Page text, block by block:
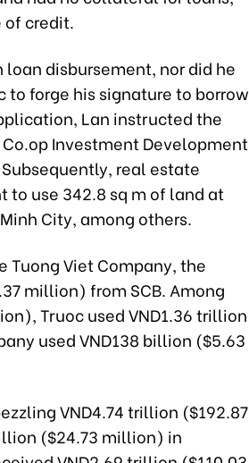
of credit.
disbursement, nor did he
to forge his signature to borrow
Lan instructed the
Investment Development
real estate
to use 342.8 sq m of land at
City, among others.
Viet Company, the
million) from SCB. Among
Truoc used VND1.36 trillion
used VND138 billion ($5.63
VND4.74 trillion ($192.87
($24.73 million) in